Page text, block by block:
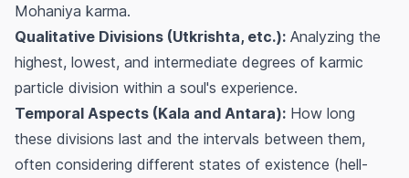
Mohaniya karma.
Qualitative Divisions (Utkrishta, etc.): Analyzing the
highest, lowest, and intermediate degrees of karmic
particle division within a soul's experience.
Temporal Aspects (Kala and Antara): How long
these divisions last and the intervals between them,
often considering different states of existence (hell-